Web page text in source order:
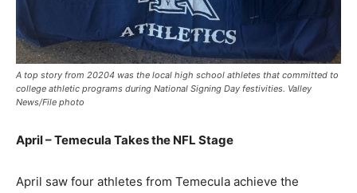
A top story from 20204 was the local high school athletes that committed to
college athletic programs during National Signing Day festivities. Valley
News/File photo
April – Temecula Takes the NFL Stage
April saw four athletes from Temecula achieve the